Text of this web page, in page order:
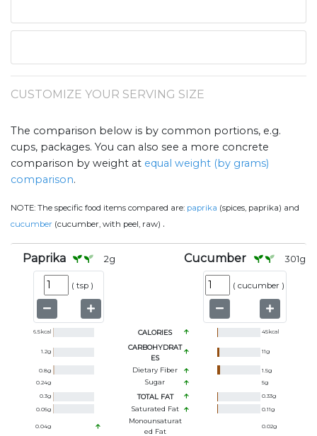
CUSTOMIZE YOUR SERVING SIZE
The comparison below is by common portions, e.g.
cups, packages. You can also see a more concrete
comparison by weight at equal weight (by grams)
comparison.
NOTE: The specific food items compared are: paprika (spices, paprika) and
cucumber (cucumber, with peel, raw) .
Paprika 2g
( tsp )
Cucumber 301g
( cucumber )
6.5kcal CALORIES 45kcal
1.2g
CARBOHYDRAT
ES
11g
0.8g Dietary Fiber 1.5g
0.24g Sugar 5g
0.3g TOTAL FAT 0.33g
0.05g Saturated Fat 0.11g
0.04g
Monounsaturat
Ed Fat
0.02g